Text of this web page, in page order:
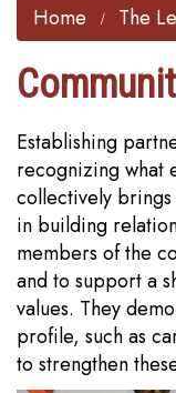
Home The
Establishing
recognizing what
collectively
in building
members of the
and to support a
values. They
profile, such as
to strengthen